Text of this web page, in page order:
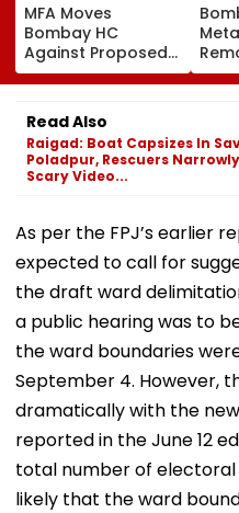
MFA Moves
Bombay HC
Against Proposed
Conversion Of
Bandra’s Neville
D’Souza Football
Ground Into
Convention Centre
Read Also
Raigad: Boat Capsizes In
Poladpur, Rescuers
Scary Video...
As per the FPJ’s earlier
expected to call for
the draft ward
a public hearing was to
the ward boundaries
September 4. However,
dramatically with the
reported in the June 12
total number of electoral
likely that the ward